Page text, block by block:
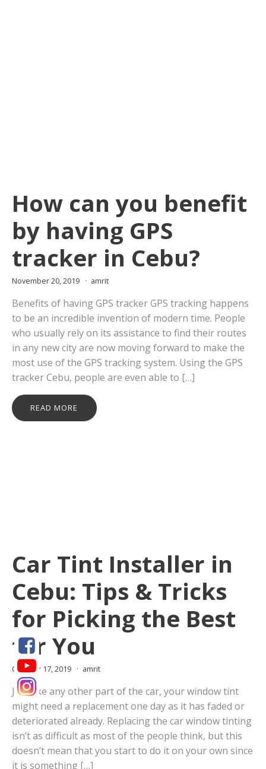
How can you benefit
by having GPS
tracker in Cebu?
November 20, 2019 amrit
Benefits of having GPS tracker GPS tracking happens
to be an incredible invention of modern time. People
who usually rely on its assistance to find their routes
in any new city are now moving forward to make the
most use of the GPS tracking system. Using the GPS
tracker Cebu, people are even able to […]
READ MORE
Car Tint Installer in
Cebu: Tips & Tricks
for Picking the Best
for You
October 17, 2019 amrit
Just like any other part of the car, your window tint
might need a replacement one day as it has faded or
deteriorated already. Replacing the car window tinting
isn’t as difficult as most of the people think, but this
doesn’t mean that you start to do it on your own since
it is something […]